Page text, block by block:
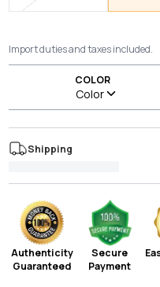
Import duties and taxes included.
COLOR
Color
Shipping
Authenticity
Guaranteed
Secure
Payment